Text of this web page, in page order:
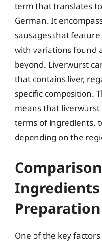
term that translates to
German. It
sausages that
with variations found
beyond. Liverwurst
that contains liver,
specific composition.
means that
terms of ingredients,
depending on the
Ingredients
One of the key